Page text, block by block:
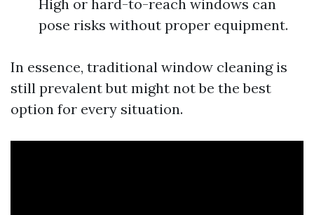
High or hard-to-reach windows can
pose risks without proper equipment.
In essence, traditional window cleaning is
still prevalent but might not be the best
option for every situation.